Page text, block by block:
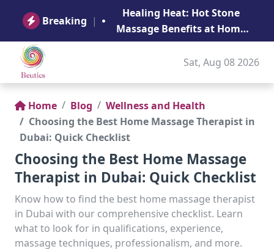
Breaking |
Healing Heat: Hot Stone
Massage Benefits at Home
in Abu Dhabi
Sat, Aug 08 2026
Home Blog
Wellness and Health
Choosing the Best Home Massage Therapist in
Dubai: Quick Checklist
Choosing the Best Home Massage
Therapist in Dubai: Quick Checklist
Know how to find the best home massage therapist
in Dubai with our comprehensive checklist. Learn
what to look for in qualifications, experience,
massage techniques, professionalism, and more.